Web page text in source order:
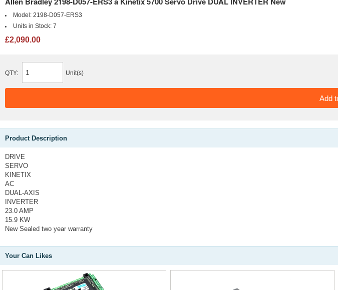
Model: 2198-D057-ERS3
Units in Stock: 7
£2,090.00
QTY: Unit(s)
Product Description
DRIVE
SERVO
KINETIX
AC
DUAL-AXIS
INVERTER
23.0 AMP
15.9 KW
New Sealed two year warranty
Your Can Likes